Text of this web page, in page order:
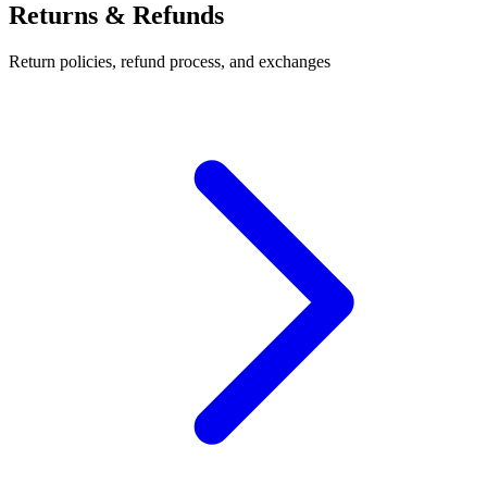
Returns & Refunds
Return policies, refund process, and exchanges